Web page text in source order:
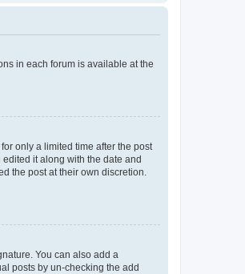
in each forum is available at the
only a limited time after the post
it along with the date and
the post at their own discretion.
You can also add a
posts by un-checking the add